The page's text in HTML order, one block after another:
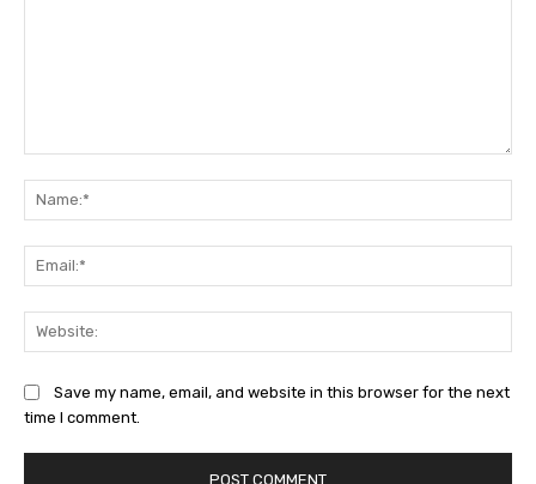
Save my name, email, and website in this browser for the next
time I comment.